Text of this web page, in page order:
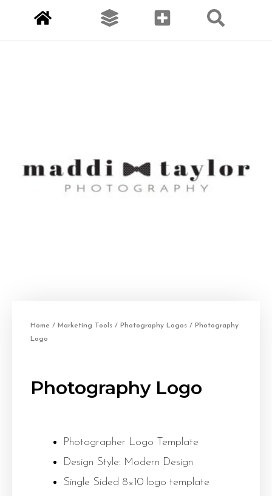
Home / Marketing Tools / Photography Logos / Photography
Logo
Photography Logo
Photographer Logo Template
Design Style: Modern Design
Single Sided 8×10 logo template